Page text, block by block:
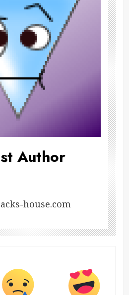
Author
house.com